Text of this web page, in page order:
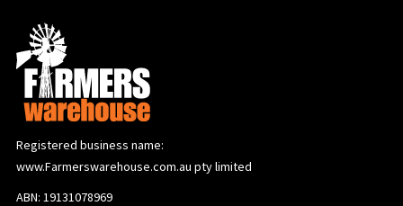
Registered business name:
www.Farmerswarehouse.com.au pty limited
ABN: 19131078969